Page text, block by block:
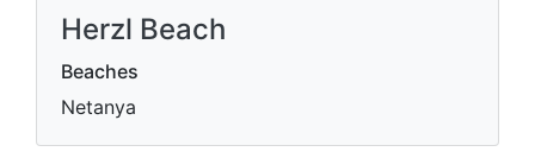
Herzl Beach
Beaches
Netanya